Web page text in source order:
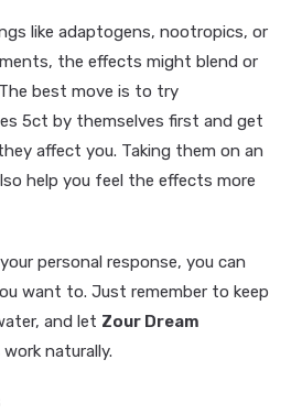
like adaptogens, nootropics, or
the effects might blend or
best move is to try
5ct by themselves first and get
affect you. Taking them on an
help you feel the effects more
personal response, you can
want to. Just remember to keep
and let Zour Dream
work naturally.